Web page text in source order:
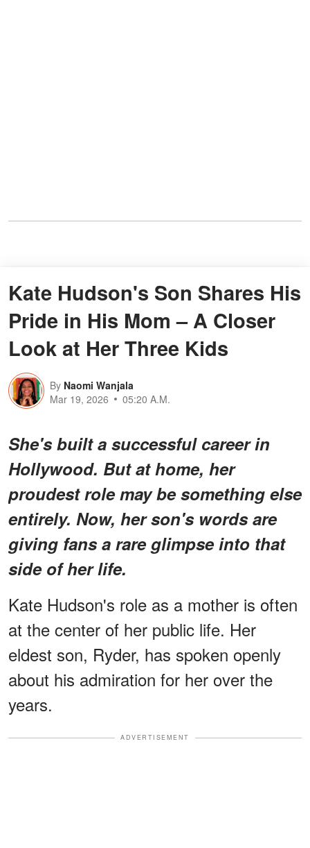
Kate Hudson's Son Shares His
Pride in His Mom – A Closer
Look at Her Three Kids
By Naomi Wanjala
Mar 19, 2026
05:20 A.M.
She's built a successful career in
Hollywood. But at home, her
proudest role may be something else
entirely. Now, her son's words are
giving fans a rare glimpse into that
side of her life.
Kate Hudson's role as a mother is often
at the center of her public life. Her
eldest son, Ryder, has spoken openly
about his admiration for her over the
years.
ADVERTISEMENT